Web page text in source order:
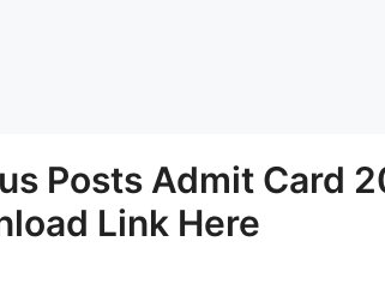
Posts Admit Card
Link Here